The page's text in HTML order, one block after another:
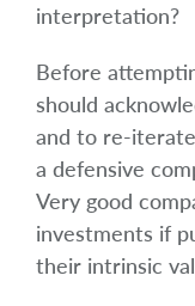
interpretation?
Before
should
and to re-
a defensive
Very good
investments if
their intrinsic